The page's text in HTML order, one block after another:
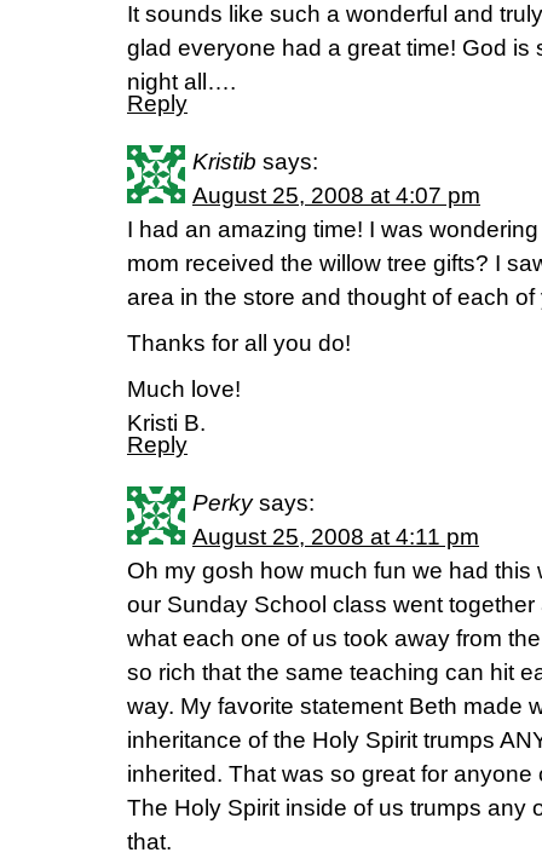
It sounds like such a wonderful and
glad everyone had a great time! God is
night all….
Reply
Kristib says:
August 25, 2008 at 4:07 pm
I had an amazing time! I was
mom received the willow tree gifts? I
area in the store and thought of each of
Thanks for all you do!
Much love!
Kristi B.
Reply
Perky says:
August 25, 2008 at 4:11 pm
Oh my gosh how much fun we had this
our Sunday School class went
what each one of us took away from
so rich that the same teaching can hit
way. My favorite statement Beth made
inheritance of the Holy Spirit trumps
inherited. That was so great for
The Holy Spirit inside of us trumps any
that.